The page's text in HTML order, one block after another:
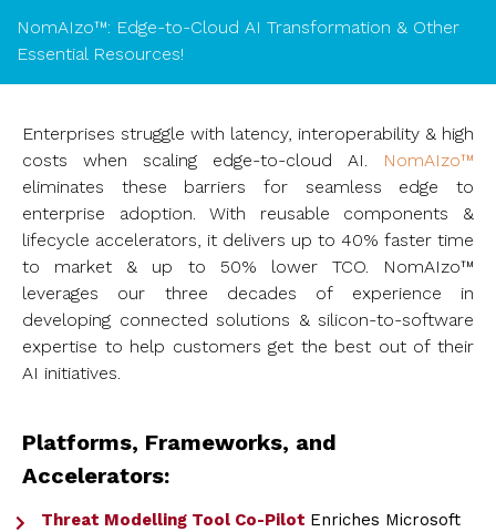
NomAIzo™: Edge-to-Cloud AI Transformation & Other
Essential Resources!
Enterprises struggle with latency, interoperability & high
costs when scaling edge-to-cloud AI.
NomAIzo™
eliminates these barriers for seamless edge to
enterprise adoption. With reusable components &
lifecycle accelerators, it delivers up to 40% faster time
to market & up to 50% lower TCO. NomAIzo™
leverages our three decades of experience in
developing connected solutions & silicon-to-software
expertise to help customers get the best out of their
AI initiatives.
Platforms, Frameworks, and
Accelerators:
Threat Modelling Tool Co-Pilot Enriches Microsoft